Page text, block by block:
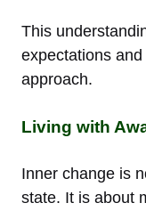
This
expectations
approach.
Living with
Inner change is
state. It is about